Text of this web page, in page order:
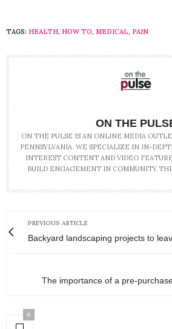
TAGS: HEALTH, HOW TO, MEDICAL, PAIN
ON THE
ON THE PULSE IS AN ONLINE MEDIA
PENNSYLVANIA. WE SPECIALIZE IN IN-
INTEREST CONTENT AND VIDEO
BUILD ENGAGEMENT IN COMMUNITY
PREVIOUS ARTICLE
Backyard landscaping projects to
The importance of a pre-
0